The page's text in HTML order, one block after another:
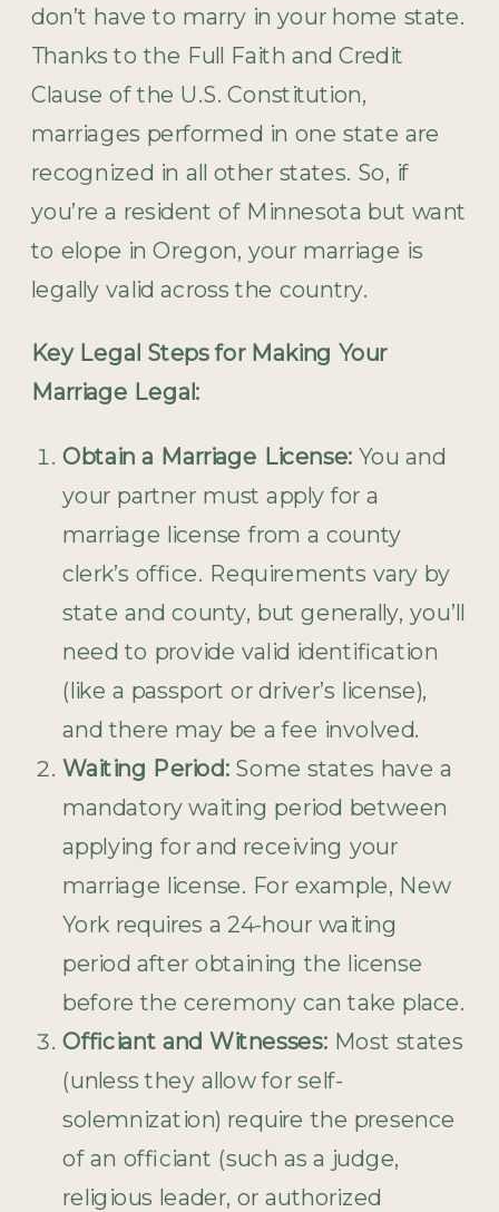
don’t have to marry in your home state.
Thanks to the Full Faith and Credit
Clause of the U.S. Constitution,
marriages performed in one state are
recognized in all other states. So, if
you’re a resident of Minnesota but want
to elope in Oregon, your marriage is
legally valid across the country.
Key Legal Steps for Making Your
Marriage Legal:
Obtain a Marriage License: You and
your partner must apply for a
marriage license from a county
clerk’s office. Requirements vary by
state and county, but generally, you’ll
need to provide valid identification
(like a passport or driver’s license),
and there may be a fee involved.
Waiting Period:Some states have a
mandatory waiting period between
applying for and receiving your
marriage license. For example, New
York requires a 24-hour waiting
period after obtaining the license
before the ceremony can take place.
Officiant and Witnesses: Most states
(unless they allow for self-
solemnization) require the presence
of an officiant (such as a judge,
religious leader, or authorized